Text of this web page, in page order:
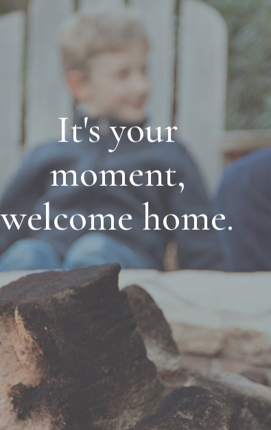
It's your
moment,
welcome home.